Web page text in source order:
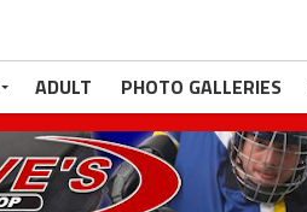
ADULT PHOTO GALLERIES